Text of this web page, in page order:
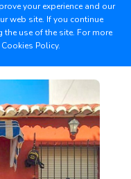
your experience and our
web site. If you continue
use of the site. For more
Cookies Policy.